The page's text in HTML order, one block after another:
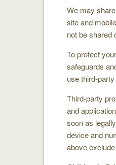
We may
site and
not be shared
To protect
safeguards
use third-
Third-party
and
soon as
device and
above